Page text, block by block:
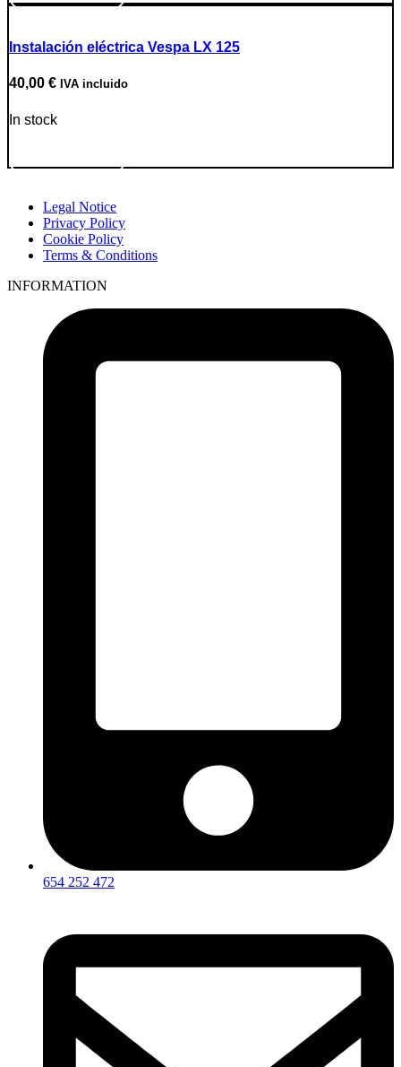
Instalación eléctrica Vespa LX 125
40,00 € IVA incluido
In stock
Legal Notice
Privacy Policy
Cookie Policy
Terms & Conditions
INFORMATION
654 252 472